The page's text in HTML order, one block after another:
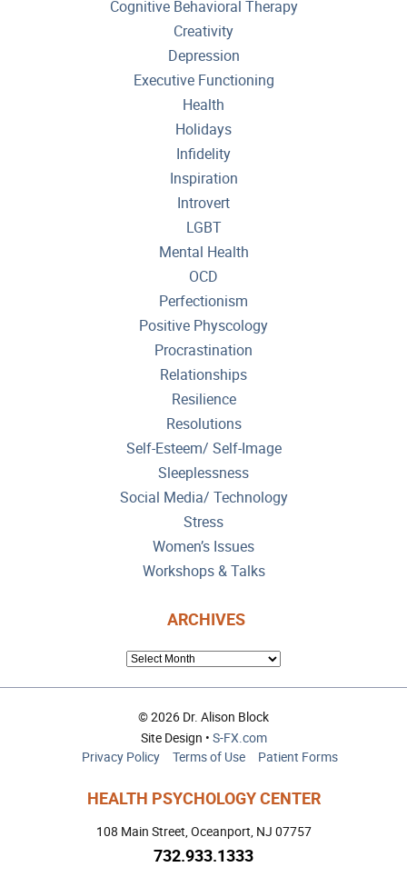
Cognitive Behavioral Therapy
Creativity
Depression
Executive Functioning
Health
Holidays
Infidelity
Inspiration
Introvert
LGBT
Mental Health
OCD
Perfectionism
Positive Physcology
Procrastination
Relationships
Resilience
Resolutions
Self-Esteem/ Self-Image
Sleeplessness
Social Media/ Technology
Stress
Women’s Issues
Workshops & Talks
ARCHIVES
ARCHIVES
© 2026 Dr. Alison Block
Site Design • S-FX.com
Privacy Policy
Terms of Use Patient Forms
HEALTH PSYCHOLOGY CENTER
108 Main Street, Oceanport, NJ 07757
732.933.1333